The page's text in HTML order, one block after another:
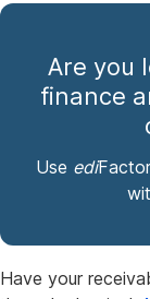
Are you
finance
Use edi
Have your